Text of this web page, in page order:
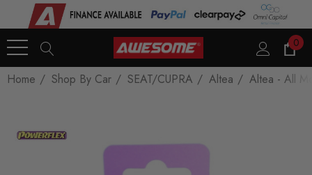
0
Home Shop By Car SEAT/CUPRA Altea Altea - All